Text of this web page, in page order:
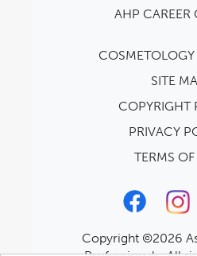
AHP CAREER
SITE
COPYRIGHT
PRIVACY
TERMS OF
Copyright ©2026